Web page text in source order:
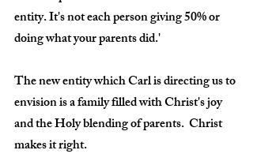
entity. It's not each person giving 50% or
doing what your parents did.'
The new entity which Carl is directing us to
envision is a family filled with Christ's joy
and the Holy blending of parents.  Christ
makes it right.